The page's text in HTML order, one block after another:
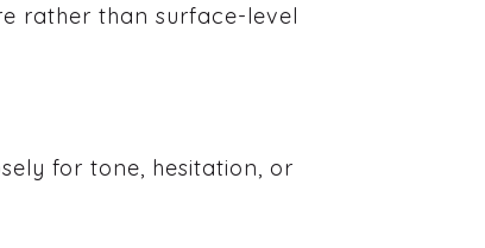
rather than surface-level
for tone, hesitation, or